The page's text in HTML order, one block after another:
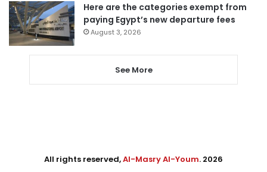
Here are the categories exempt from
paying Egypt’s new departure fees
August 3, 2026
See More
All rights reserved,Al-Masry Al-Youm. 2026